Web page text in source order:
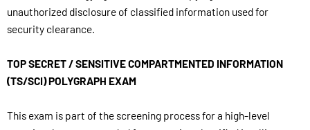
unauthorized disclosure of classified information used for
security clearance.
TOP SECRET / SENSITIVE COMPARTMENTED INFORMATION
(TS/SCI) POLYGRAPH EXAM
This exam is part of the screening process for a high-level